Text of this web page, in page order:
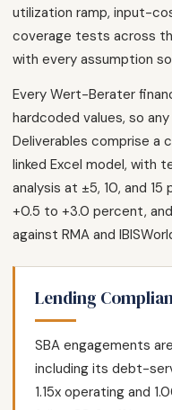
utilization ramp, input-
coverage tests across
with every assumption
Every Wert-Berater
hardcoded values, so
Deliverables comprise a
linked Excel model, with
analysis at ±5, 10, and
+0.5 to +3.0 percent,
against RMA and
Lending
SBA engagements
including its debt-
1.15x operating and